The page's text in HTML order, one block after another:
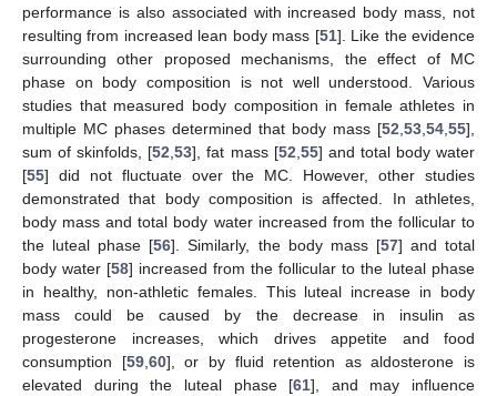
performance is also associated with increased body mass, not
resulting from increased lean body mass [51]. Like the evidence
surrounding other proposed mechanisms, the effect of MC
phase on body composition is not well understood. Various
studies that measured body composition in female athletes in
multiple MC phases determined that body mass [52 53 54 55],
sum of skinfolds, [52 ,53], fat mass [52 55] and total body water
[55] did not fluctuate over the MC. However, other studies
demonstrated that body composition is affected. In athletes,
body mass and total body water increased from the follicular to
the luteal phase [56]. Similarly, the body mass [57] and total
body water [58] increased from the follicular to the luteal phase
in healthy, non-athletic females. This luteal increase in body
mass could be caused by the decrease in insulin as
progesterone increases, which drives appetite and food
consumption [59, 60], or by fluid retention as aldosterone is
elevated during the luteal phase [61], and may influence